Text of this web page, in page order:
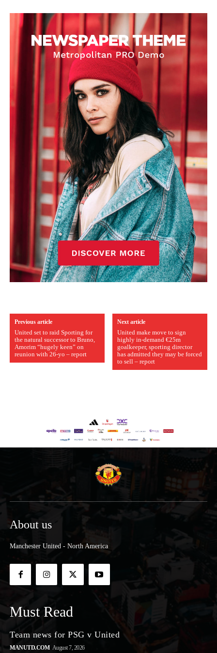
Previous article
United set to raid Sporting for
the natural successor to Bruno,
Amorim “hugely keen” on
reunion with 26-yo – report
Next article
United make move to sign
highly in-demand €25m
goalkeeper, sporting director
has admitted they may be forced
to sell – report
About us
Manchester United - North America
Must Read
Team news for PSG v United
MANUTD.COM August 7, 2026